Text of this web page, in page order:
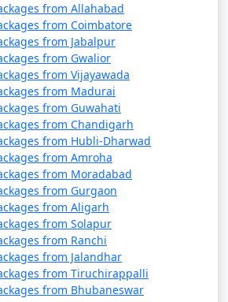
from Allahabad
from Coimbatore
from Jabalpur
from Gwalior
from Vijayawada
from Madurai
from Guwahati
from Chandigarh
from Hubli-Dharwad
from Amroha
from Moradabad
from Gurgaon
from Aligarh
from Solapur
from Ranchi
from Jalandhar
from Tiruchirappalli
from Bhubaneswar